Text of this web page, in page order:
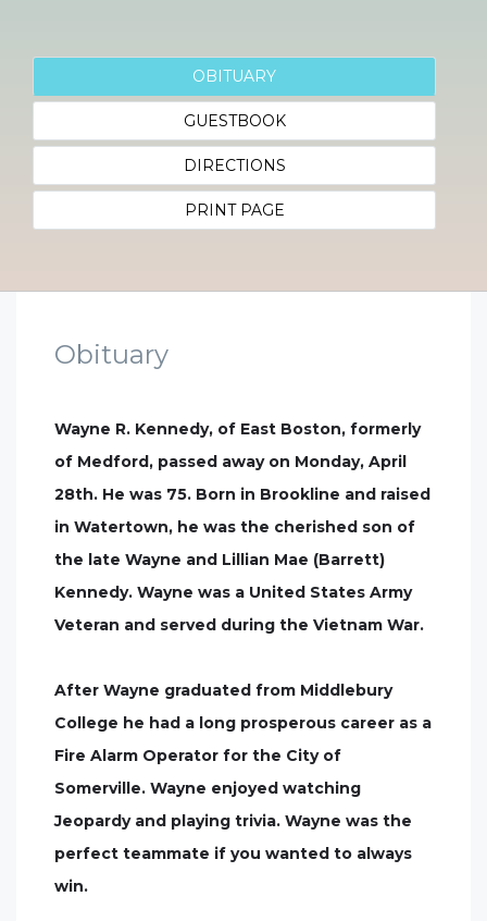
OBITUARY
GUESTBOOK
DIRECTIONS
PRINT PAGE
Obituary
Wayne R. Kennedy, of East Boston, formerly
of Medford, passed away on Monday, April
28th. He was 75. Born in Brookline and raised
in Watertown, he was the cherished son of
the late Wayne and Lillian Mae (Barrett)
Kennedy. Wayne was a United States Army
Veteran and served during the Vietnam War.
After Wayne graduated from Middlebury
College he had a long prosperous career as a
Fire Alarm Operator for the City of
Somerville. Wayne enjoyed watching
Jeopardy and playing trivia. Wayne was the
perfect teammate if you wanted to always
win.